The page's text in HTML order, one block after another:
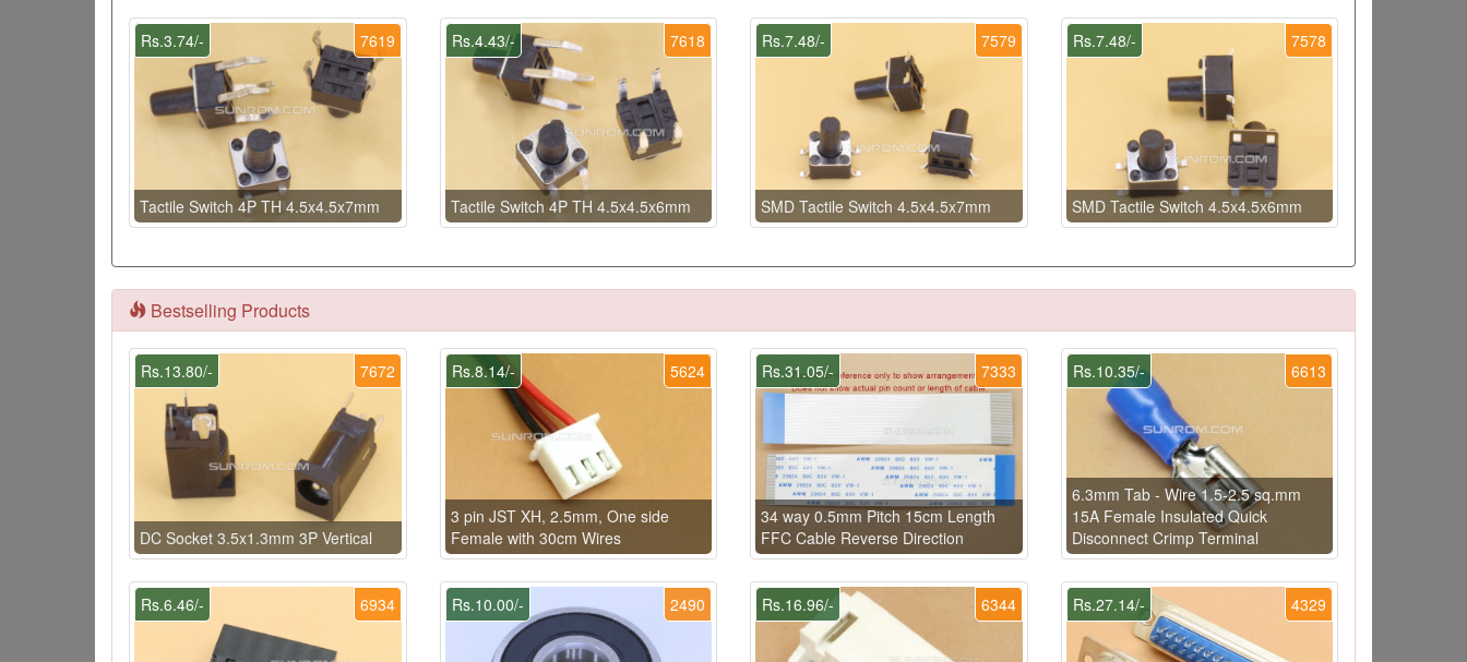
7619
Rs.3.74/-
Tactile Switch 4P TH 4.5x4.5x7mm
7618
Rs.4.43/-
Tactile Switch 4P TH 4.5x4.5x6mm
7579
Rs.7.48/-
SMD Tactile Switch 4.5x4.5x7mm
7578
Rs.7.48/-
SMD Tactile Switch 4.5x4.5x6mm
Bestselling Products
7672
Rs.13.80/-
DC Socket 3.5x1.3mm 3P Vertical
5624
Rs.8.14/-
3 pin JST XH, 2.5mm, One side
Female with 30cm Wires
7333
Rs.31.05/-
34 way 0.5mm Pitch 15cm Length
FFC Cable Reverse Direction
6613
Rs.10.35/-
6.3mm Tab - Wire 1.5-2.5 sq.mm
15A Female Insulated Quick
Disconnect Crimp Terminal
6934
Rs.6.46/- 2490
Rs.10.00/- 6344
Rs.16.96/- 4329
Rs.27.14/-